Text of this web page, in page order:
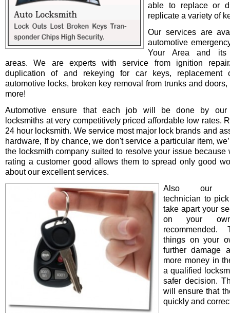
able to replace or
replicate a variety of
Our services are
automotive
Your Area and its
areas. We are experts with service from ignition repair/
duplication of and rekeying for car keys, replacement
automotive locks, broken key removal from trunks and
more!
Automotive ensure that each job will be done by our
locksmiths at very competitively priced affordable low rates.
24 hour locksmith. We service most major lock brands and
hardware, If by chance, we don't service a particular item,
the locksmith company suited to resolve your issue because
rating a customer good allows them to spread only good
about our excellent services.
Also our
technician to
take apart your
on your
recommended.
things on your
further damage
more money in
a qualified
safer decision.
will ensure that
quickly and